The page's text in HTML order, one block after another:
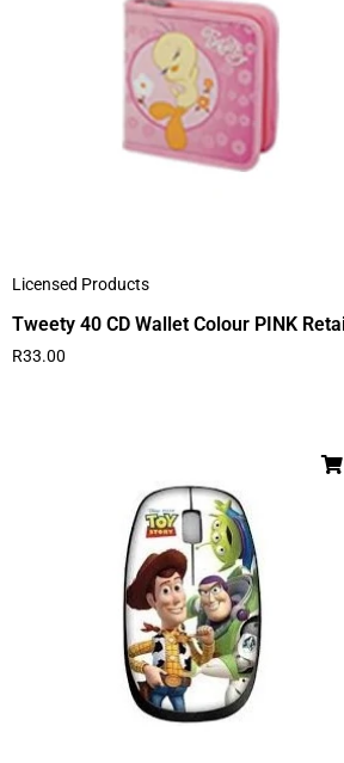
Licensed Products
Tweety 40 CD Wallet Colour PINK
R33.00